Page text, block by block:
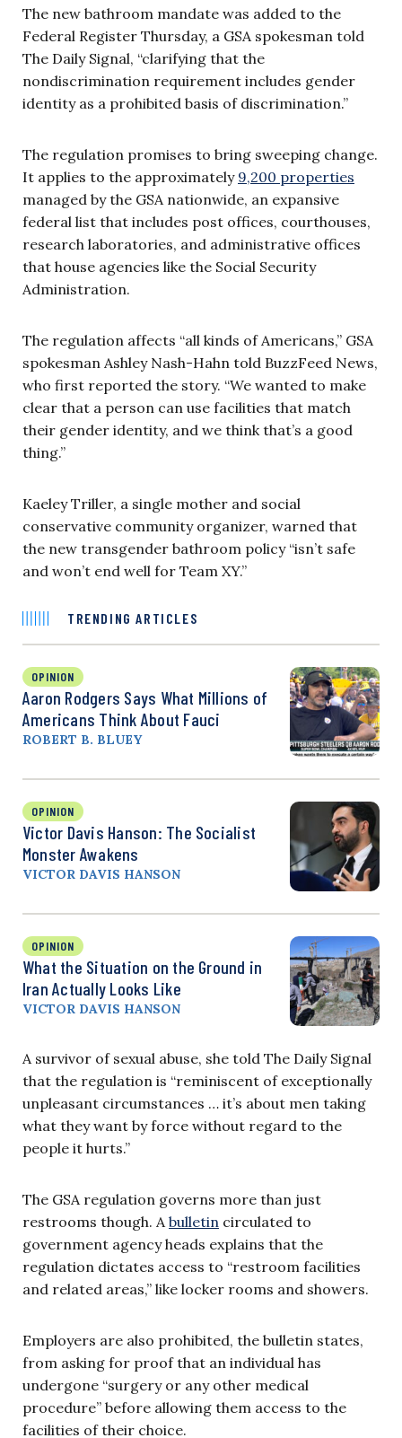
The new bathroom mandate was added to the
Federal Register Thursday, a GSA spokesman told
The Daily Signal, “clarifying that the
nondiscrimination requirement includes gender
identity as a prohibited basis of discrimination.”
The regulation promises to bring sweeping change.
It applies to the approximately 9,200 properties
managed by the GSA nationwide, an expansive
federal list that includes post offices, courthouses,
research laboratories, and administrative offices
that house agencies like the Social Security
Administration.
The regulation affects “all kinds of Americans,” GSA
spokesman Ashley Nash-Hahn told BuzzFeed News,
who first reported the story. “We wanted to make
clear that a person can use facilities that match
their gender identity, and we think that’s a good
thing.”
Kaeley Triller, a single mother and social
conservative community organizer, warned that
the new transgender bathroom policy “isn’t safe
and won’t end well for Team XY.”
TRENDING ARTICLES
OPINION
Aaron Rodgers Says What Millions of
Americans Think About Fauci
ROBERT B. BLUEY
OPINION
Victor Davis Hanson: The Socialist
Monster Awakens
VICTOR DAVIS HANSON
OPINION
What the Situation on the Ground in
Iran Actually Looks Like
VICTOR DAVIS HANSON
A survivor of sexual abuse, she told The Daily Signal
that the regulation is “reminiscent of exceptionally
unpleasant circumstances … it’s about men taking
what they want by force without regard to the
people it hurts.”
The GSA regulation governs more than just
restrooms though. A bulletin circulated to
government agency heads explains that the
regulation dictates access to “restroom facilities
and related areas,” like locker rooms and showers.
Employers are also prohibited, the bulletin states,
from asking for proof that an individual has
undergone “surgery or any other medical
procedure” before allowing them access to the
facilities of their choice.